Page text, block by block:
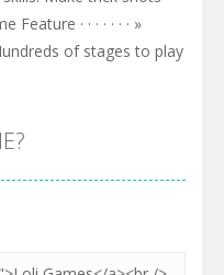
Feature · · · · · · · »
of stages to play